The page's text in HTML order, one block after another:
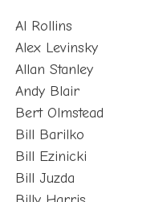
Alex Levinsky
Allan Stanley
Andy Blair
Bert Olmstead
Bill Barilko
Bill Ezinicki
Bill Juzda
Billy Harris